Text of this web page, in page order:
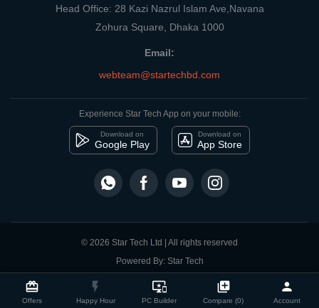
card_giftcard
Offers
flash_on
Happy Hour
important_devices
PC Builder
library_add
Compare (0)
person
Account
Compare Product close
Head Office: 28 Kazi Nazrul Islam Ave,Navana
Zohura Square, Dhaka 1000
Email:
webteam@startechbd.com
Experience Star Tech App on your mobile:
Download on
Google Play
Download on
App Store
© 2026 Star Tech Ltd | All rights reserved
Powered By: Star Tech